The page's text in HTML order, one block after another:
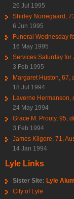
26 Jul 1995
Shirley Norregaard,
6 Jun 1995
Funeral Wednesday
16 May 1995
Services Saturday for
3 Feb 1995
Margaret Huston, 67,
18 Jul 1994
Laverne Hermanson,
24 May 1994
Grace M. Prouty, 95,
3 Feb 1994
James Kilgore, 71,
14 Jan 1994
Lyle Links
Sister Site: Lyle
City of Lyle